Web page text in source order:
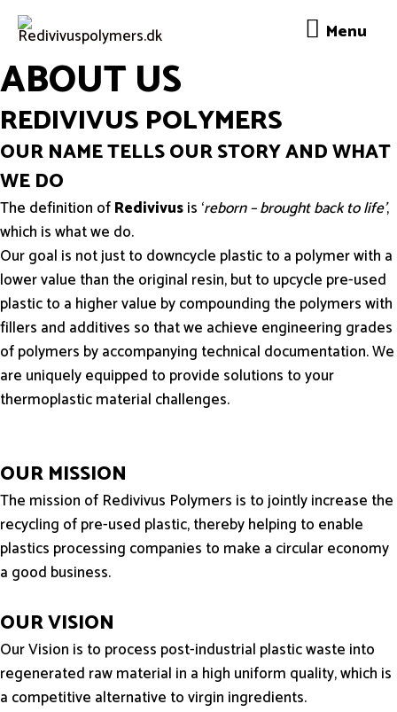
Menu
Menu
ABOUT US
REDIVIVUS POLYMERS
OUR NAME TELLS OUR STORY AND WHAT
WE DO
The definition ofRedivivusis ‘reborn – brought back to life’,
which is what we do.
Our goal is not just to downcycle plastic to a polymer with a
lower value than the original resin, but to upcycle pre-used
plastic to a higher value by compounding the polymers with
fillers and additives so that we achieve engineering grades
of polymers by accompanying technical documentation. We
are uniquely equipped to provide solutions to your
thermoplastic material challenges.
OUR MISSION
The mission of Redivivus Polymers is to jointly increase the
recycling of pre-used plastic, thereby helping to enable
plastics processing companies to make a circular economy
a good business.
OUR VISION
Our Vision is to process post-industrial plastic waste into
regenerated raw material in a high uniform quality, which is
a competitive alternative to virgin ingredients.